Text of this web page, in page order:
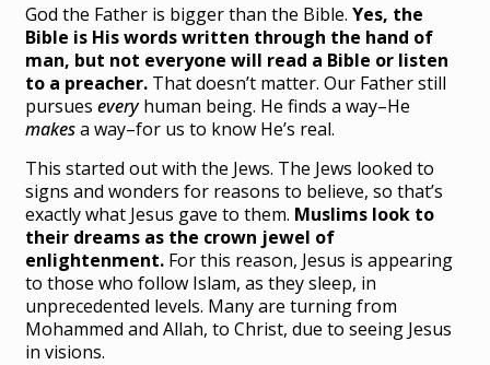
God the Father is bigger than the Bible.Yes, the
Bible is His words written through the hand of
man, but not everyone will read a Bible or listen
to a preacher. That doesn’t matter. Our Father still
pursueseveryhuman being. He finds a way–He
makesa way–for us to know He’s real.
This started out with the Jews. The Jews looked to
signs and wonders for reasons to believe, so that’s
exactly what Jesus gave to them. Muslims look to
their dreams as the crown jewel of
enlightenment. For this reason, Jesus is appearing
to those who follow Islam, as they sleep, in
unprecedented levels. Many are turning from
Mohammed and Allah, to Christ, due to seeing Jesus
in visions.